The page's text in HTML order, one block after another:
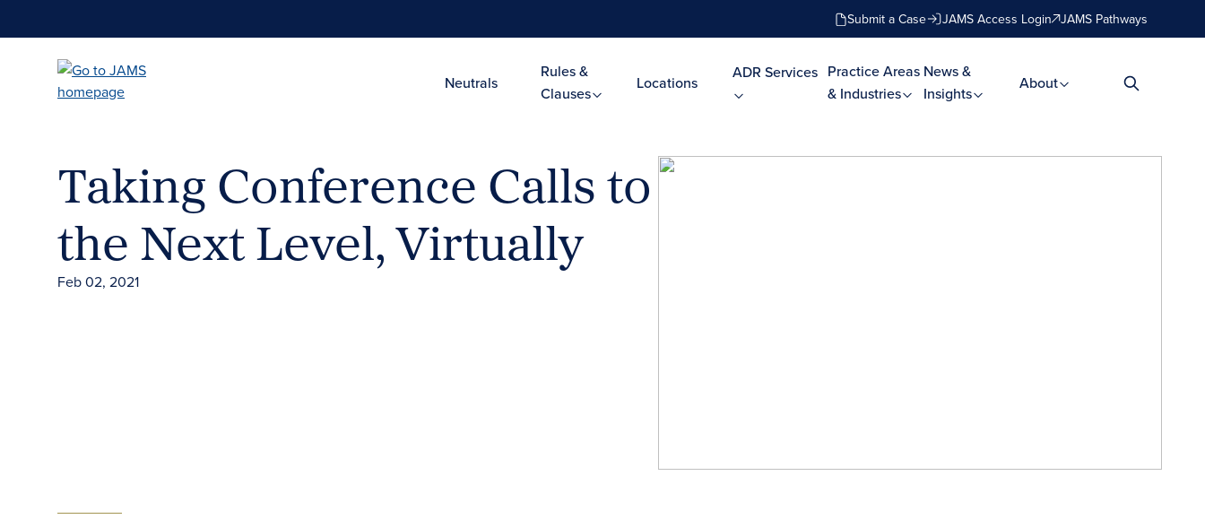
Submit a Case JAMS Access Login JAMS Pathways
Neutrals
Rules &
Clauses
Locations
ADR Services Practice Areas
& Industries
News &
Insights
About
Taking Conference Calls to
the Next Level, Virtually
Feb 02, 2021